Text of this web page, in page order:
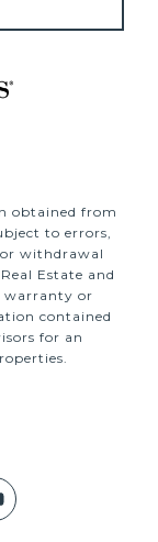
obtained from
to errors,
withdrawal
Estate and
warranty or
contained
for an